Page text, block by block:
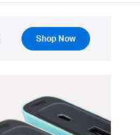
Shop Now